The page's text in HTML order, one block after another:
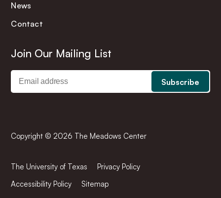
News
Contact
Join Our Mailing List
Copyright © 2026 The Meadows Center
The University of Texas
Privacy Policy
Accessibility Policy
Sitemap